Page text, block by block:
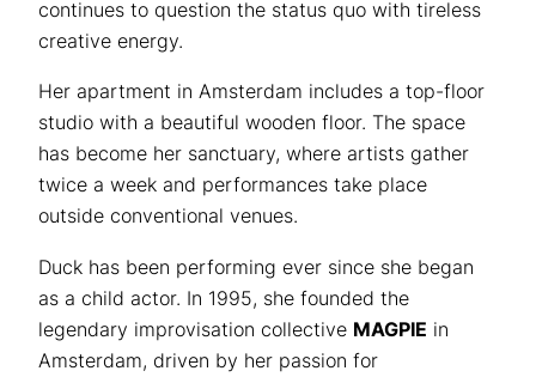
continues to question the status quo with tireless
creative energy.
Her apartment in Amsterdam includes a top-floor
studio with a beautiful wooden floor. The space
has become her sanctuary, where artists gather
twice a week and performances take place
outside conventional venues.
Duck has been performing ever since she began
as a child actor. In 1995, she founded the
legendary improvisation collective MAGPIE in
Amsterdam, driven by her passion for